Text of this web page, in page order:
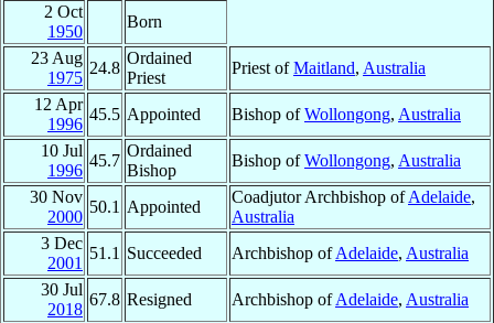
2 Oct
1950
Born
23 Aug
1975
24.8
Ordained
Priest
Priest ofMaitland, Australia
12 Apr
1996
45.5 Appointed Bishop ofWollongong, Australia
10 Jul
1996
45.7
Ordained
Bishop
Bishop ofWollongong, Australia
30 Nov
2000
50.1 Appointed
Coadjutor Archbishop ofAdelaide,
Australia
3 Dec
2001
51.1 Succeeded Archbishop ofAdelaide, Australia
30 Jul
2018
67.8 Resigned Archbishop ofAdelaide, Australia